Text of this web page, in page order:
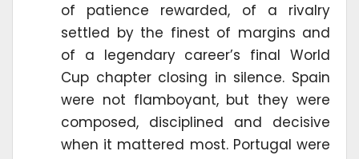
of patience rewarded, of a rivalry
settled by the finest of margins and
of a legendary career’s final World
Cup chapter closing in silence. Spain
were not flamboyant, but they were
composed, disciplined and decisive
when it mattered most. Portugal were